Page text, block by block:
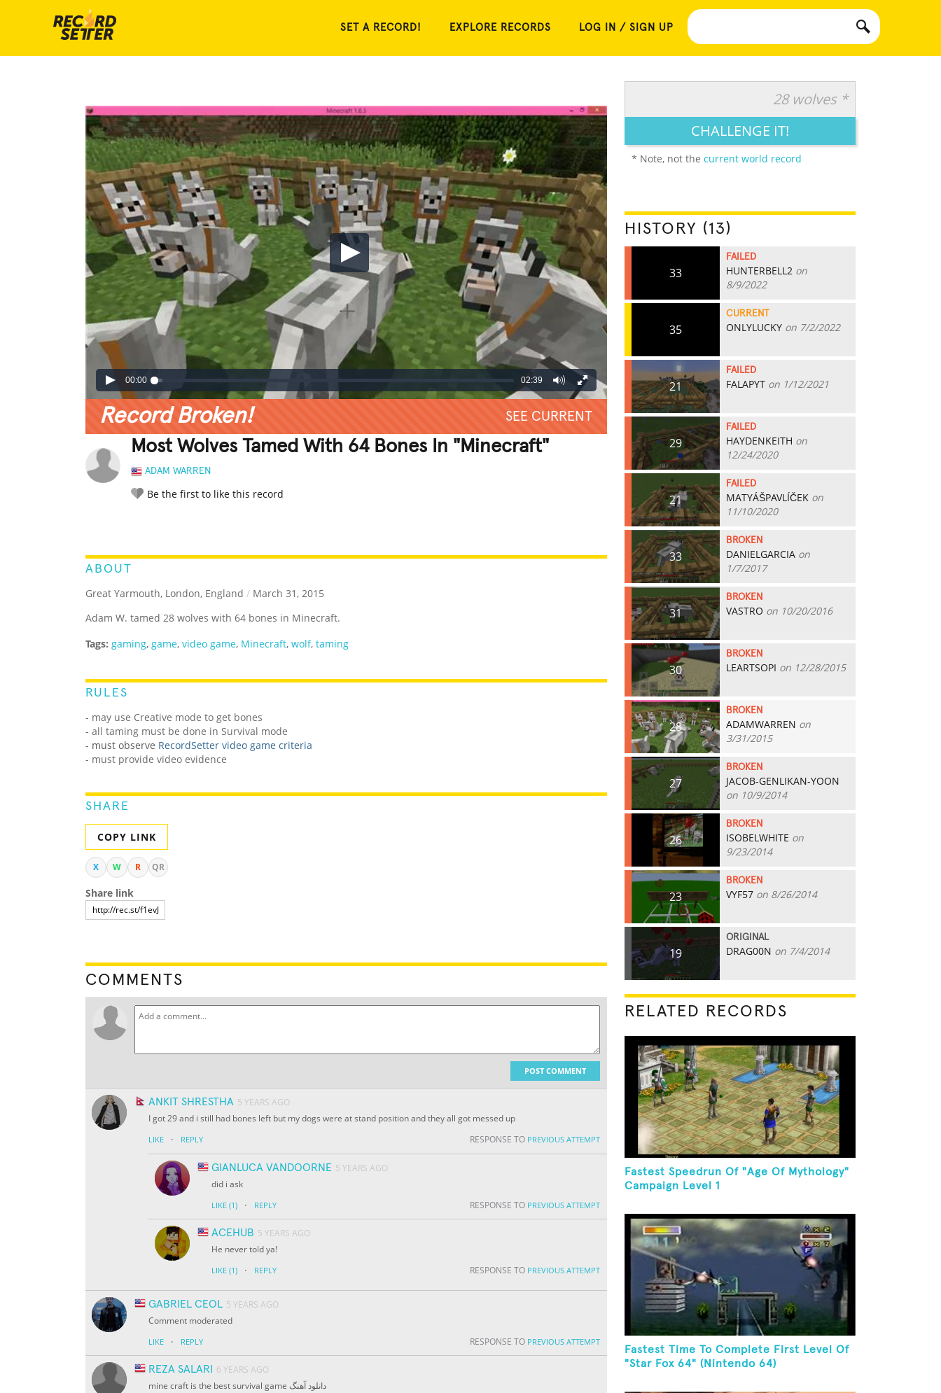
SET A RECORD! EXPLORE RECORDS LOG IN / SIGN UP
00:00 02:39
Record Broken! SEE CURRENT
Most Wolves Tamed With 64 Bones In "Minecraft"
ADAM WARREN
Be the first to like this record
ABOUT
Great Yarmouth, London, England / March 31, 2015
Adam W. tamed 28 wolves with 64 bones in Minecraft.
Tags: gaming, game, video game, Minecraft, wolf, taming
RULES
- may use Creative mode to get bones
- all taming must be done in Survival mode
- must observe RecordSetter video game criteria
- must provide video evidence
SHARE
COPY LINK
X W R QR
Share link
COMMENTS
POST COMMENT
ANKIT SHRESTHA 5 YEARS AGO
I got 29 and i still had bones left but my dogs were at stand position and they all got messed up
LIKE · REPLY RESPONSE TO PREVIOUS ATTEMPT
GIANLUCA VANDOORNE 5 YEARS AGO
did i ask
LIKE (1) · REPLY RESPONSE TO PREVIOUS ATTEMPT
ACEHUB 5 YEARS AGO
He never told ya!
LIKE (1) · REPLY RESPONSE TO PREVIOUS ATTEMPT
GABRIEL CEOL 5 YEARS AGO
Comment moderated
LIKE · REPLY RESPONSE TO PREVIOUS ATTEMPT
REZA SALARI
6 YEARS AGO
mine craft is the best survival game دانلود آهنگ
28 wolves *
CHALLENGE IT!
* Note, not the current world record
HISTORY (13)
33
FAILED
HUNTERBELL2 on
8/9/2022
35
CURRENT
ONLYLUCKY on 7/2/2022
21
FAILED
FALAPYT on 1/12/2021
29
FAILED
HAYDENKEITH on
12/24/2020
21
FAILED
MATYÁŠPAVLÍČEK on
11/10/2020
33
BROKEN
DANIELGARCIA on
1/7/2017
31
BROKEN
VASTRO on 10/20/2016
30
BROKEN
LEARTSOPI on 12/28/2015
28
BROKEN
ADAMWARREN on
3/31/2015
27
BROKEN
JACOB-GENLIKAN-YOON
on 10/9/2014
26
BROKEN
ISOBELWHITE on
9/23/2014
23
BROKEN
VYF57 on 8/26/2014
19
ORIGINAL
DRAG00N on 7/4/2014
RELATED RECORDS
Fastest Speedrun Of "Age Of Mythology"
Campaign Level 1
Fastest Time To Complete First Level Of
"Star Fox 64" (Nintendo 64)